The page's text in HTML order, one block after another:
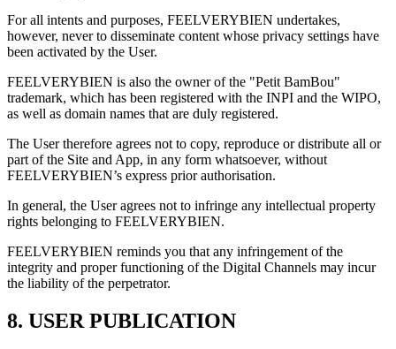
For all intents and purposes, FEELVERYBIEN undertakes,
however, never to disseminate content whose privacy settings have
been activated by the User.
FEELVERYBIEN is also the owner of the "Petit BamBou"
trademark, which has been registered with the INPI and the WIPO,
as well as domain names that are duly registered.
The User therefore agrees not to copy, reproduce or distribute all or
part of the Site and App, in any form whatsoever, without
FEELVERYBIEN’s express prior authorisation.
In general, the User agrees not to infringe any intellectual property
rights belonging to FEELVERYBIEN.
FEELVERYBIEN reminds you that any infringement of the
integrity and proper functioning of the Digital Channels may incur
the liability of the perpetrator.
8. USER PUBLICATION